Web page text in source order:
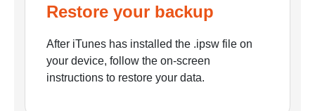
Restore your backup
After iTunes has installed the .ipsw file on
your device, follow the on-screen
instructions to restore your data.